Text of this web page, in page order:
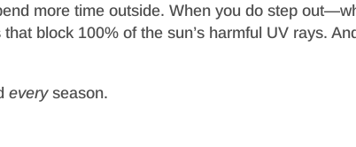
more time outside. When you do step
block 100% of the sun’s harmful UV rays.
everyseason.